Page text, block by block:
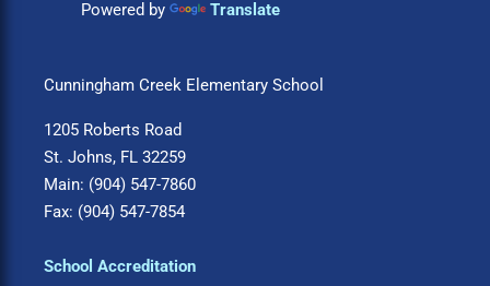
Powered by Translate
Cunningham Creek Elementary School
1205 Roberts Road
St. Johns, FL 32259
Main: (904) 547-7860
Fax: (904) 547-7854
School Accreditation